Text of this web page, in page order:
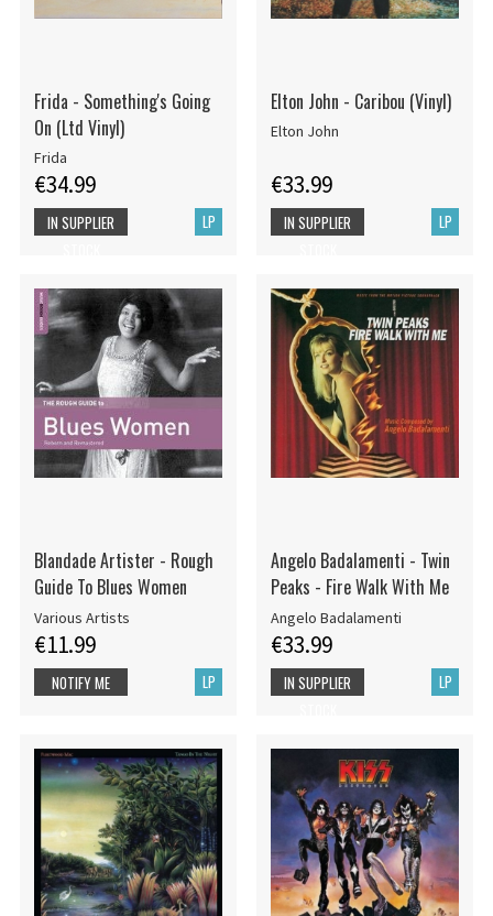
Frida - Something's Going
On (Ltd Vinyl)
Frida
€34.99
LP
IN SUPPLIER
Elton John - Caribou (Vinyl)
Elton John
€33.99
LP
IN SUPPLIER
Blandade Artister - Rough
Guide To Blues Women
Various Artists
€11.99
LP
NOTIFY ME
Angelo Badalamenti - Twin
Peaks - Fire Walk With Me
Angelo Badalamenti
€33.99
LP
IN SUPPLIER